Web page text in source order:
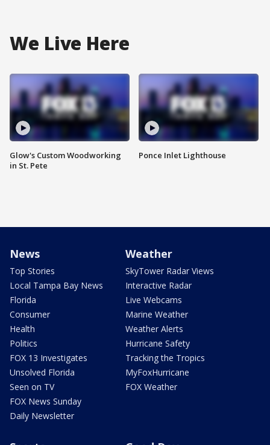
We Live Here
Glow's Custom Woodworking
in St. Pete
Ponce Inlet Lighthouse
News
Top Stories
Local Tampa Bay News
Florida
Consumer
Health
Politics
FOX 13 Investigates
Unsolved Florida
Seen on TV
FOX News Sunday
Daily Newsletter
Weather
SkyTower Radar Views
Interactive Radar
Live Webcams
Marine Weather
Weather Alerts
Hurricane Safety
Tracking the Tropics
MyFoxHurricane
FOX Weather